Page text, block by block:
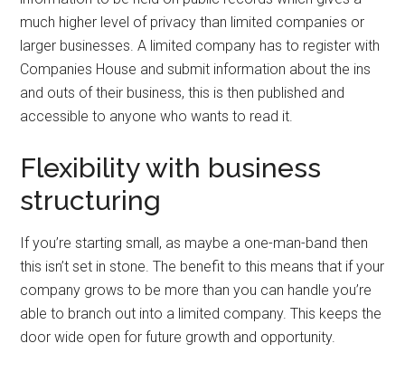
much higher level of privacy than limited companies or
larger businesses. A limited company has to register with
Companies House and submit information about the ins
and outs of their business, this is then published and
accessible to anyone who wants to read it.
Flexibility with business
structuring
If you’re starting small, as maybe a one-man-band then
this isn’t set in stone. The benefit to this means that if your
company grows to be more than you can handle you’re
able to branch out into a limited company. This keeps the
door wide open for future growth and opportunity.